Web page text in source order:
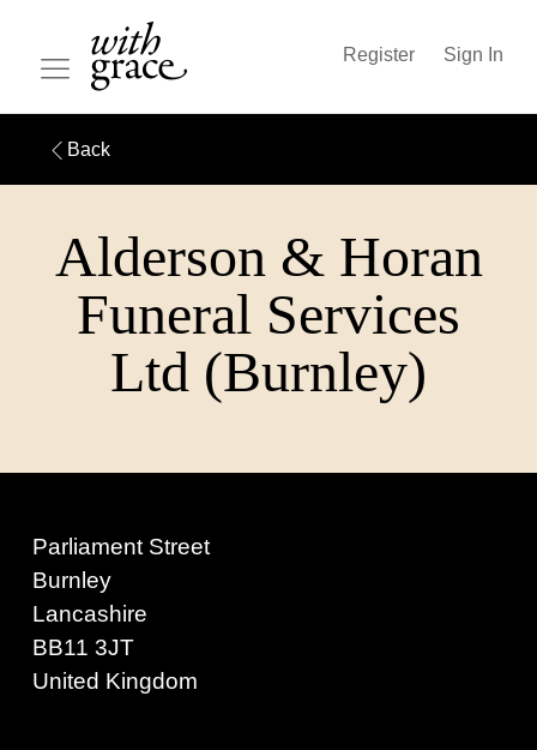
Register Sign In
Back
Alderson & Horan
Funeral Services
Ltd (Burnley)
Parliament Street
Burnley
Lancashire
BB11 3JT
United Kingdom